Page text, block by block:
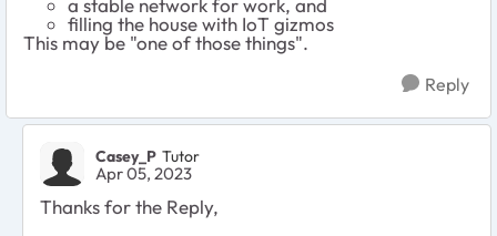
a stable network for work, and
filling the house with IoT gizmos
This may be "one of those things".
Reply
Casey_P Tutor
Apr 05, 2023
Thanks for the Reply,